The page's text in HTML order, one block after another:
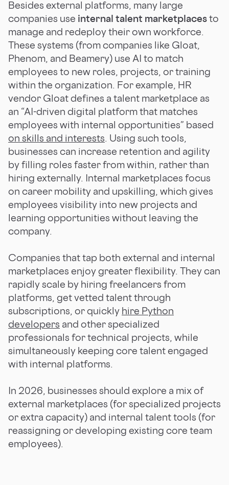
Besides external platforms, many large
companies use internal talent marketplacesto
manage and redeploy their own workforce.
These systems (from companies like Gloat,
Phenom, and Beamery) use AI to match
employees to new roles, projects, or training
within the organization. For example, HR
vendor Gloat defines a talent marketplace as
an “AI-driven digital platform that matches
employees with internal opportunities” based
on skills and interests. Using such tools,
businesses can increase retention and agility
by filling roles faster from within, rather than
hiring externally. Internal marketplaces focus
on career mobility and upskilling, which gives
employees visibility into new projects and
learning opportunities without leaving the
company.
Companies that tap both external and internal
marketplaces enjoy greater flexibility. They can
rapidly scale by hiring freelancers from
platforms, get vetted talent through
subscriptions, or quickly hire Python
developers and other specialized
professionals for technical projects, while
simultaneously keeping core talent engaged
with internal platforms.
In 2026, businesses should explore a mix of
external marketplaces (for specialized projects
or extra capacity) and internal talent tools (for
reassigning or developing existing core team
employees).